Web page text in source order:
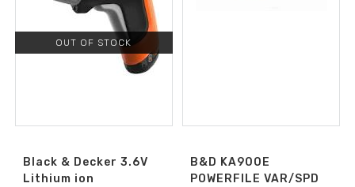
OUT OF STOCK
Black & Decker 3.6V
Lithium ion
B&D KA900E
POWERFILE VAR/SPD